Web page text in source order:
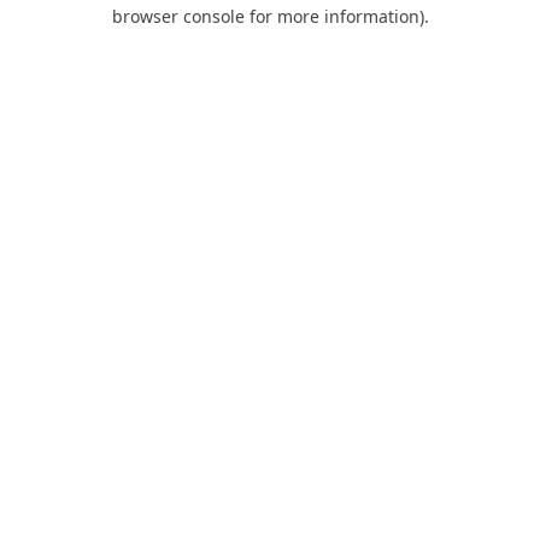
browser console for more information).